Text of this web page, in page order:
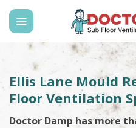
Skip
content
Ellis Lane Mould
Floor Ventilation
Doctor Damp has more